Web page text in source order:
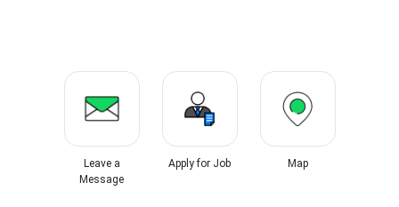
Leave a
Message
Apply for Job Map